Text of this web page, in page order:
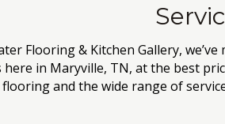
Flooring & Kitchen Gallery,
in Maryville, TN, at the best
and the wide range of